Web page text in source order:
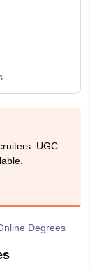
UGC
Degrees